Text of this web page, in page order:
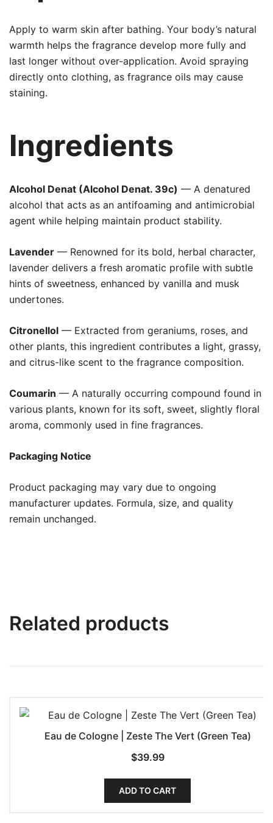
Apply to warm skin after bathing. Your body’s natural
warmth helps the fragrance develop more fully and
last longer without over-application. Avoid spraying
directly onto clothing, as fragrance oils may cause
staining.
Ingredients
Alcohol Denat (Alcohol Denat. 39c) — A denatured
alcohol that acts as an antifoaming and antimicrobial
agent while helping maintain product stability.
Lavender — Renowned for its bold, herbal character,
lavender delivers a fresh aromatic profile with subtle
hints of sweetness, enhanced by vanilla and musk
undertones.
Citronellol — Extracted from geraniums, roses, and
other plants, this ingredient contributes a light, grassy,
and citrus-like scent to the fragrance composition.
Coumarin — A naturally occurring compound found in
various plants, known for its soft, sweet, slightly floral
aroma, commonly used in fine fragrances.
Packaging Notice
Product packaging may vary due to ongoing
manufacturer updates. Formula, size, and quality
remain unchanged.
Related products
Eau de Cologne | Zeste The Vert (Green Tea)
$39.99
ADD TO CART